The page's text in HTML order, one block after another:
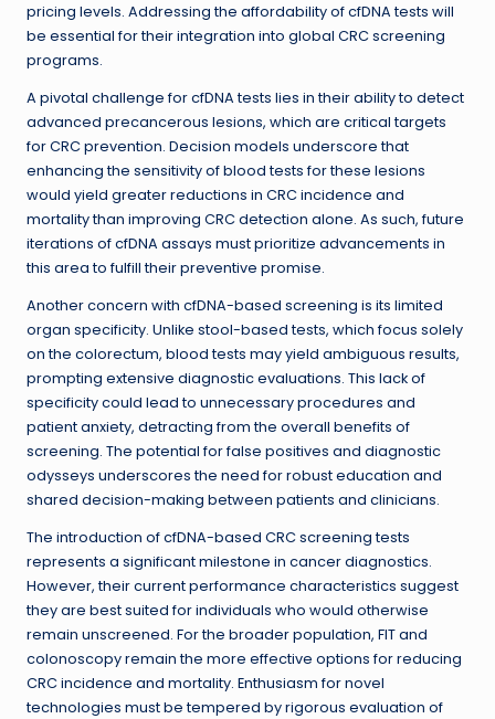
pricing levels. Addressing the affordability of cfDNA tests will
be essential for their integration into global CRC screening
programs.
A pivotal challenge for cfDNA tests lies in their ability to detect
advanced precancerous lesions, which are critical targets
for CRC prevention. Decision models underscore that
enhancing the sensitivity of blood tests for these lesions
would yield greater reductions in CRC incidence and
mortality than improving CRC detection alone. As such, future
iterations of cfDNA assays must prioritize advancements in
this area to fulfill their preventive promise.
Another concern with cfDNA-based screening is its limited
organ specificity. Unlike stool-based tests, which focus solely
on the colorectum, blood tests may yield ambiguous results,
prompting extensive diagnostic evaluations. This lack of
specificity could lead to unnecessary procedures and
patient anxiety, detracting from the overall benefits of
screening. The potential for false positives and diagnostic
odysseys underscores the need for robust education and
shared decision-making between patients and clinicians.
The introduction of cfDNA-based CRC screening tests
represents a significant milestone in cancer diagnostics.
However, their current performance characteristics suggest
they are best suited for individuals who would otherwise
remain unscreened. For the broader population, FIT and
colonoscopy remain the more effective options for reducing
CRC incidence and mortality. Enthusiasm for novel
technologies must be tempered by rigorous evaluation of